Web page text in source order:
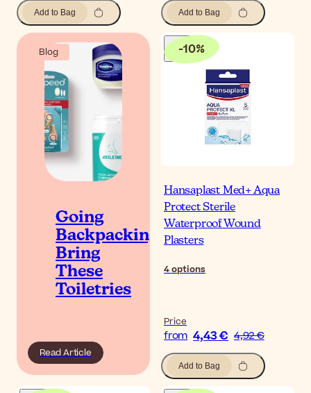
Add to Bag Add to Bag
Blog
Going
Backpacking?
Bring
These
Toiletries
Read Article
-10%
Hansaplast Med+ Aqua
Protect Sterile
Waterproof Wound
Plasters
4options
Price
from 4,43 € 4,92 €
Add to Bag